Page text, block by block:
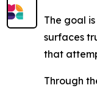
The goal
surfaces
that
Through